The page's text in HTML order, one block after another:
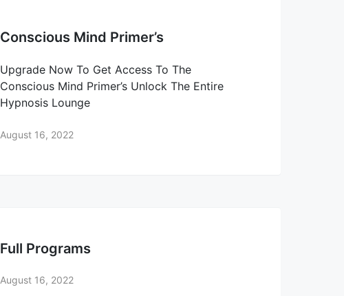
Conscious Mind Primer’s
Upgrade Now To Get Access To The
Conscious Mind Primer’s Unlock The Entire
Hypnosis Lounge
August 16, 2022
Full Programs
August 16, 2022